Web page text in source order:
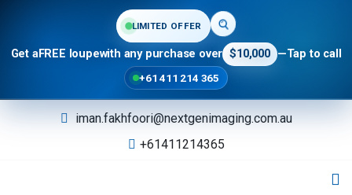
LIMITED OFFER
Get aFREE loupewith any purchase over $10,000 —Tap to call
+61 411 214 365
iman.fakhfoori@nextgenimaging.com.au
+61411214365